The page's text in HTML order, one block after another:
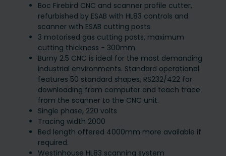
Boc Firebird CNC and scanner profile cutter,
refurbished by ESAB with HL83 controls and
scanner with ESAB cutting posts.
3 motorised gas cutting posts, maximum
cutting thickness - 300mm
Burny 2.5 CNC is ideal for the most demanding
industrial environments. Standard operational
features 50 standard shapes, RS232/422 for
downloading from computer and teach trace
from the scanner to the CNC unit.
Single phase, 220 volts
Tracing width 2000
Bed length offered 4000mm more available if
required.
Westinhouse HL83 scanning system